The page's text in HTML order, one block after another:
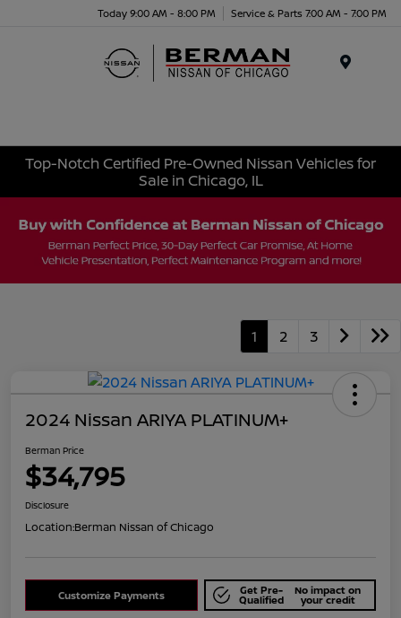
Today 9:00 AM - 8:00 PM Service & Parts 7:00 AM - 7:00 PM
Top-Notch Certified Pre-Owned Nissan Vehicles for
Sale in Chicago, IL
1 2 3
2024 Nissan ARIYA PLATINUM+
Berman Price
$34,795
Disclosure
Location:Berman Nissan of Chicago
Customize Payments Get Pre-
Qualified
No impact on
your credit